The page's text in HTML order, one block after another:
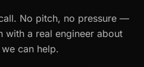
No pitch, no pressure —
with a real engineer about
can help.